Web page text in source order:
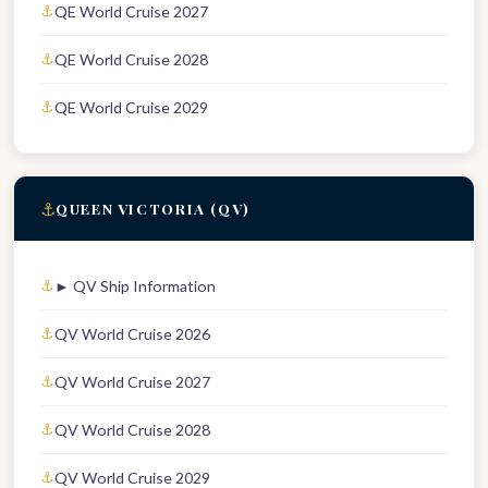
QE World Cruise 2027
QE World Cruise 2028
QE World Cruise 2029
⚓QUEEN VICTORIA (QV)
► QV Ship Information
QV World Cruise 2026
QV World Cruise 2027
QV World Cruise 2028
QV World Cruise 2029